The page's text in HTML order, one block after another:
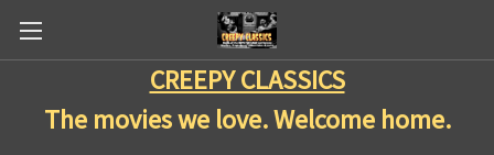
CREEPY CLASSICS
The movies we love. Welcome home.